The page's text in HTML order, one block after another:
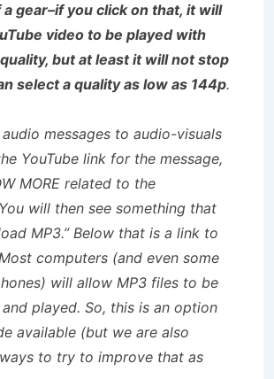
gear–if you click on that, it will
video to be played with
but at least it will not stop
select a quality as low as 144p.
messages to audio-visuals
YouTube link for the message,
MORE related to the
will then see something that
MP3.” Below that is a link to
computers (and even some
will allow MP3 files to be
played. So, this is an option
available (but we are also
to try to improve that as